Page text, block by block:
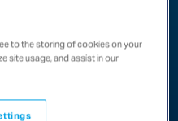
to the storing of cookies on your
site usage, and assist in our